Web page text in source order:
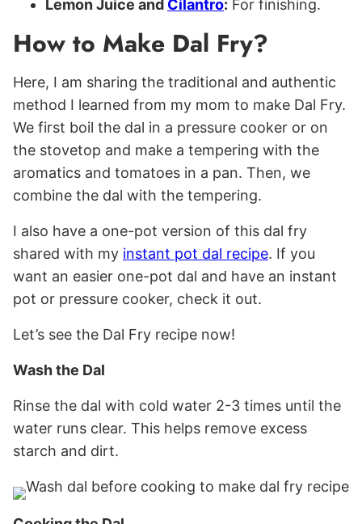
Lemon Juice and Cilantro: For finishing.
How to Make Dal Fry?
Here, I am sharing the traditional and authentic
method I learned from my mom to make Dal Fry.
We first boil the dal in a pressure cooker or on
the stovetop and make a tempering with the
aromatics and tomatoes in a pan. Then, we
combine the dal with the tempering.
I also have a one-pot version of this dal fry
shared with my instant pot dal recipe. If you
want an easier one-pot dal and have an instant
pot or pressure cooker, check it out.
Let’s see the Dal Fry recipe now!
Wash the Dal
Rinse the dal with cold water 2-3 times until the
water runs clear. This helps remove excess
starch and dirt.